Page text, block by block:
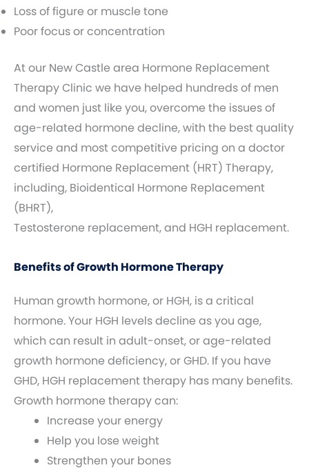
Loss of figure or muscle tone
Poor focus or concentration
At our New Castle area Hormone Replacement
Therapy Clinic we have helped hundreds of men
and women just like you, overcome the issues of
age-related hormone decline, with the best quality
service and most competitive pricing on a doctor
certified Hormone Replacement (HRT) Therapy,
including, Bioidentical Hormone Replacement
(BHRT),
Testosterone replacement, and HGH replacement.
Benefits of Growth Hormone Therapy
Human growth hormone, or HGH, is a critical
hormone. Your HGH levels decline as you age,
which can result in adult-onset, or age-related
growth hormone deficiency, or GHD. If you have
GHD, HGH replacement therapy has many benefits.
Growth hormone therapy can:
Increase your energy
Help you lose weight
Strengthen your bones